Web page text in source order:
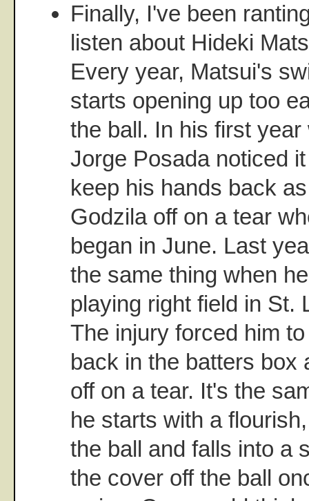
Finally, I've been
listen about Hideki
Every year, Matsui's
starts opening up too
the ball. In his first
Jorge Posada noticed
keep his hands back
Godzila off on a tear
began in June. Last
the same thing when
playing right field in St.
The injury forced him
back in the batters box
off on a tear. It's the
he starts with a
the ball and falls into a
the cover off the ball